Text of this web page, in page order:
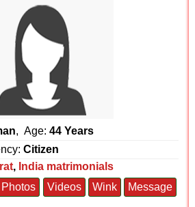
, Age:44 Years
Citizen
, India matrimonials
Photos Videos Wink Message